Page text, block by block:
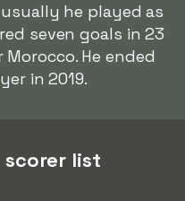
he played as
seven goals in 23
He ended
in 2019.
list